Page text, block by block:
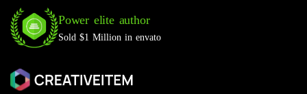
Power elite author
Sold $1 Million in envato